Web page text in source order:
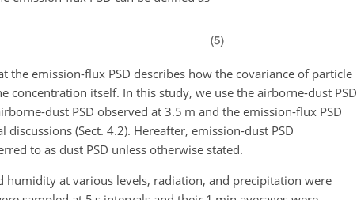
the emission-flux PSD describes how the covariance of particle
itself. In this study, we use the airborne-dust PSD
dust PSD observed at 3.5 m and the emission-flux PSD
(Sect. 4.2). Hereafter, emission-dust PSD
to as dust PSD unless otherwise stated.
at various levels, radiation, and precipitation were